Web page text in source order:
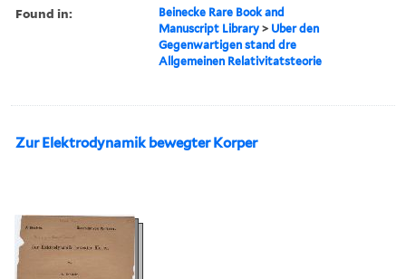
Found in:
Beinecke Rare Book and
Manuscript Library > Uber den
Gegenwartigen stand dre
Allgemeinen Relativitatsteorie
Zur Elektrodynamik bewegter Korper